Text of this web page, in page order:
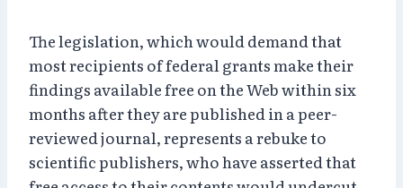
The legislation, which would demand that
most recipients of federal grants make their
findings available free on the Web within six
months after they are published in a peer-
reviewed journal, represents a rebuke to
scientific publishers, who have asserted that